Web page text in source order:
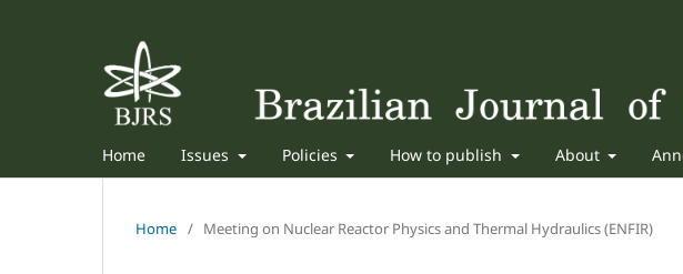
Home Issues Policies How to publish About
Home / Meeting on Nuclear Reactor Physics and Thermal Hydraulics (ENFIR)